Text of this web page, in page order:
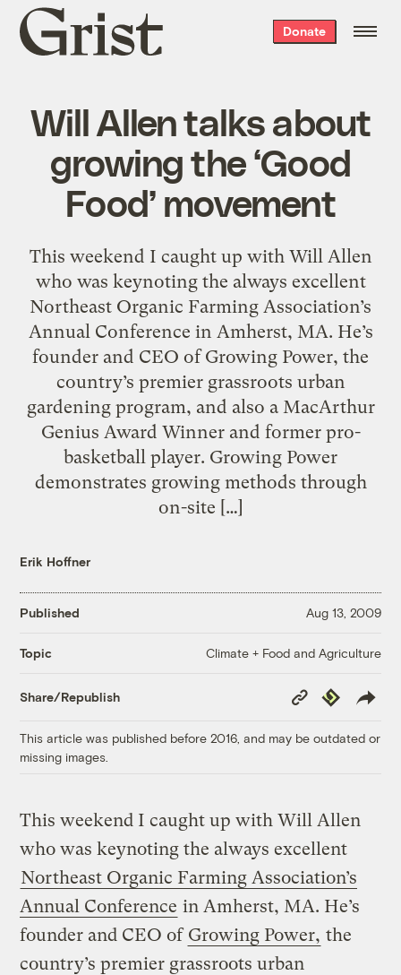
Grist
home
Donate
Will Allen talks about
growing the ‘Good
Food’ movement
This weekend I caught up with Will Allen
who was keynoting the always excellent
Northeast Organic Farming Association’s
Annual Conference in Amherst, MA. He’s
founder and CEO of Growing Power, the
country’s premier grassroots urban
gardening program, and also a MacArthur
Genius Award Winner and former pro-
basketball player. Growing Power
demonstrates growing methods through
on-site […]
Erik Hoffner
Published Aug 13, 2009
Topic Climate + Food and Agriculture
Share/Republish
Copy
Link
Republish
This article was published before 2016, and may be outdated or
missing images.
This weekend I caught up with Will Allen
who was keynoting the always excellent
Northeast Organic Farming Association’s
Annual Conference in Amherst, MA. He’s
founder and CEO of Growing Power, the
country’s premier grassroots urban